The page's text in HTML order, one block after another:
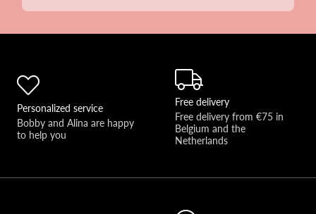
Personalized service
Bobby and Alina are happy
to help you
Free delivery
Free delivery from €75 in
Belgium and the
Netherlands